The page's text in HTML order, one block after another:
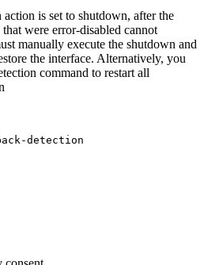
is set to shutdown, after the
were error-disabled cannot
manually execute the shutdown and
the interface. Alternatively, you
command to restart all
detection